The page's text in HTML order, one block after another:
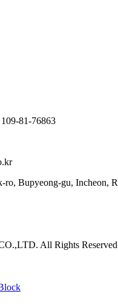
81-76863
ro, Bupyeong-gu, Incheon,
All Rights Reserved